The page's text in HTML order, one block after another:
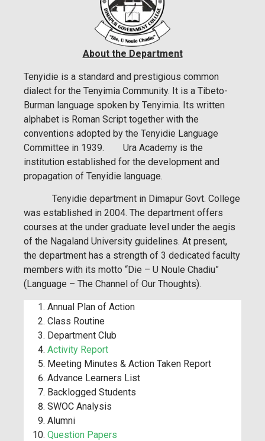
About the Department
Tenyidie is a standard and prestigious common
dialect for the Tenyimia Community. It is a Tibeto-
Burman language spoken by Tenyimia. Its written
alphabet is Roman Script together with the
conventions adopted by the Tenyidie Language
Committee in 1939. Ura Academy is the
institution established for the development and
propagation of Tenyidie language.
Tenyidie department in Dimapur Govt. College
was established in 2004. The department offers
courses at the under graduate level under the aegis
of the Nagaland University guidelines. At present,
the department has a strength of 3 dedicated faculty
members with its motto “Die – U Noule Chadiu”
(Language – The Channel of Our Thoughts).
Annual Plan of Action
Class Routine
Department Club
Activity Report
Meeting Minutes & Action Taken Report
Advance Learners List
Backlogged Students
SWOC Analysis
Alumni
Question Papers